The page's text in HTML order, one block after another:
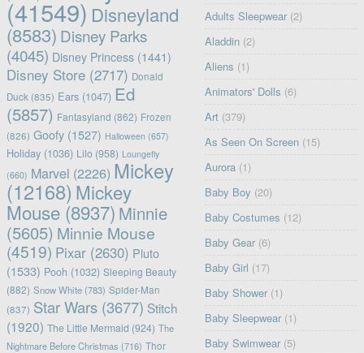
(41549) Disneyland
(8583) Disney Parks
(4045) Disney Princess(1441)
Disney Store(2717) Donald
Duck (835) Ears(1047) Ed
(5857) Fantasyland (862) Frozen
(826) Goofy(1527) Halloween (657)
Holiday(1036) Lilo(958) Loungefly
(660) Marvel (2226) Mickey
(12168) Mickey
Mouse(8937) Minnie
(5605) Minnie Mouse
(4519) Pixar(2630) Pluto
(1533) Pooh (1032) Sleeping Beauty
(882) Snow White(783) Spider-Man
(837) Star Wars(3677) Stitch
(1920) The Little Mermaid (924) The
Nightmare Before Christmas (716) Thor
Adults Sleepwear (2)
Aladdin (2)
Aliens (1)
Animators' Dolls (6)
Art (379)
As Seen On Screen (15)
Aurora (1)
Baby Boy (20)
Baby Costumes (12)
Baby Gear (6)
Baby Girl (17)
Baby Shower (1)
Baby Sleepwear (1)
Baby Swimwear (5)